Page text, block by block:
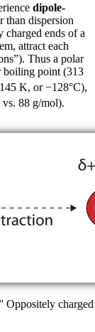
dipole-
than dispersion
charged ends of a
attract each
Thus a polar
boiling point (313
K, or −128°C),
vs. 88 g/mol).